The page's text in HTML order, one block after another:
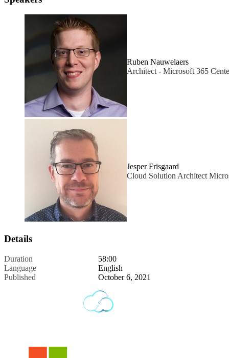
Ruben Nauwelaers
Architect - Microsoft 365
Jesper Frisgaard
Cloud Solution Architect
Details
Duration
58:00
Language
English
Published
October 6, 2021